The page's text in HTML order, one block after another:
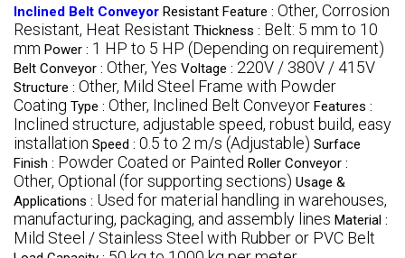
Inclined Belt Conveyor Resistant Feature : Other, Corrosion
Resistant, Heat Resistant Thickness : Belt: 5 mm to 10
mm Power : 1 HP to 5 HP (Depending on requirement)
Belt Conveyor : Other, Yes Voltage : 220V / 380V / 415V
Structure : Other, Mild Steel Frame with Powder
Coating Type : Other, Inclined Belt Conveyor Features :
Inclined structure, adjustable speed, robust build, easy
installation Speed : 0.5 to 2 m/s (Adjustable) Surface
Finish : Powder Coated or Painted Roller Conveyor :
Other, Optional (for supporting sections) Usage &
Applications : Used for material handling in warehouses,
manufacturing, packaging, and assembly lines Material :
Mild Steel / Stainless Steel with Rubber or PVC Belt